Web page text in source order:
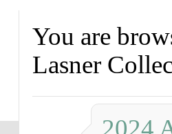
You are
Lasner
2024